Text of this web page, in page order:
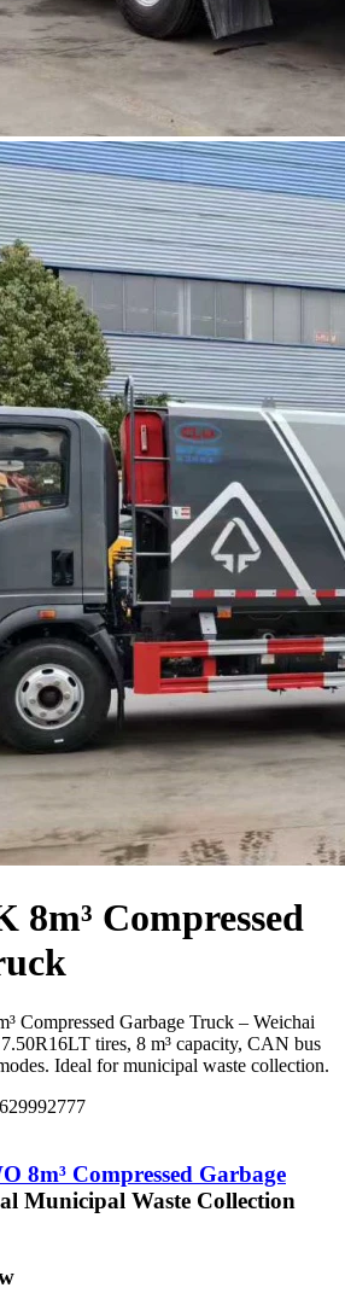
8m³ Compressed
Compressed Garbage Truck – Weichai
tires, 8 m³ capacity, CAN bus
Ideal for municipal waste collection.
8m³ Compressed Garbage
Municipal Waste Collection